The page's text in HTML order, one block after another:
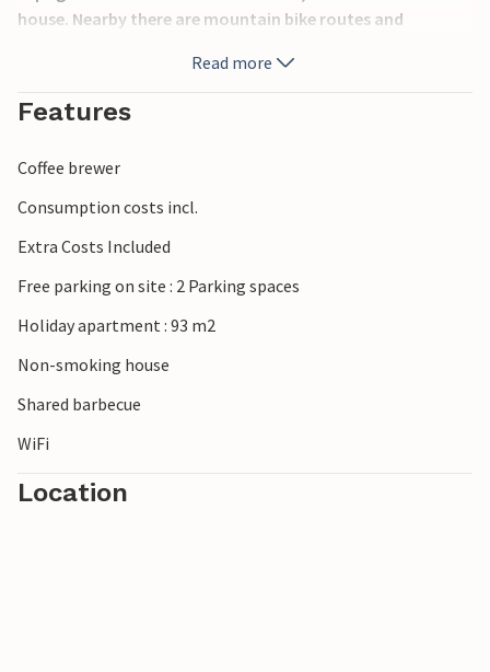
house. Nearby there are mountain bike routes and
untouched nature by bike as well as on horseback. Stores
and restaurants are within walking distance.
Read more
Features
Coffee brewer
Consumption costs incl.
Extra Costs Included
Free parking on site : 2 Parking spaces
Holiday apartment : 93 m2
Non-smoking house
Shared barbecue
WiFi
Location